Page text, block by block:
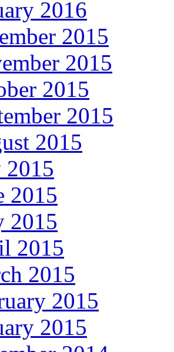
2016
2015
2015
2015
2015
2015
2015
2015
2015
2015
2015
2015
2015